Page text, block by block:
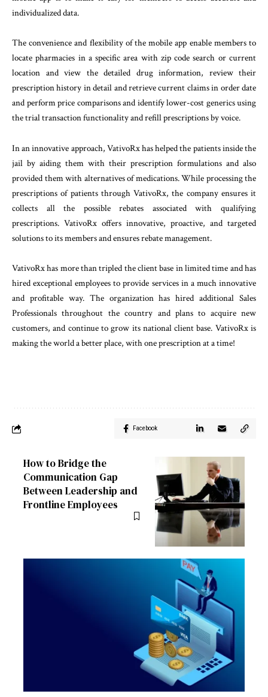
individualized data.
The convenience and flexibility of the mobile app enable members to
locate pharmacies in a specific area with zip code search or current
location and view the detailed drug information, review their
prescription history in detail and retrieve current claims in order date
and perform price comparisons and identify lower-cost generics using
the trial transaction functionality and refill prescriptions by voice.
In an innovative approach, VativoRx has helped the patients inside the
jail by aiding them with their prescription formulations and also
provided them with alternatives of medications. While processing the
prescriptions of patients through VativoRx, the company ensures it
collects all the possible rebates associated with qualifying
prescriptions. VativoRx offers innovative, proactive, and targeted
solutions to its members and ensures rebate management.
VativoRx has more than tripled the client base in limited time and has
hired exceptional employees to provide services in a much innovative
and profitable way. The organization has hired additional Sales
Professionals throughout the country and plans to acquire new
customers, and continue to grow its national client base. VativoRx is
making the world a better place, with one prescription at a time!
Facebook
How to Bridge the
Communication Gap
Between Leadership and
Frontline Employees